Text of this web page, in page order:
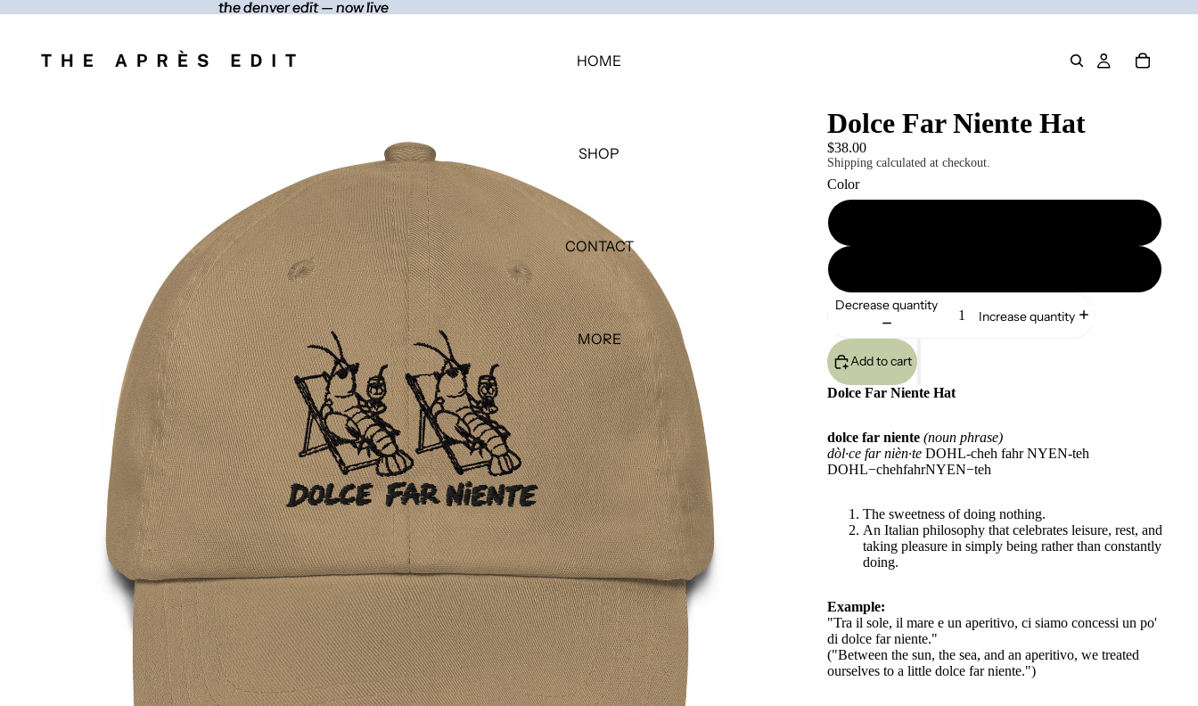
the denver edit — now live
the denver edit — now live
HOME
SHOP
CONTACT
MORE
Dolce Far Niente Hat
$38.00
Shipping calculated at checkout.
Color
Decrease quantity
Increase quantity
Add to cart
Dolce Far Niente Hat
dolce far niente (noun phrase)
dòl·ce far nièn·te DOHL-cheh fahr NYEN-teh
DOHL−chehfahrNYEN−teh
The sweetness of doing nothing.
An Italian philosophy that celebrates leisure, rest, and
taking pleasure in simply being rather than constantly
doing.
Example:
"Tra il sole, il mare e un aperitivo, ci siamo concessi un po'
di dolce far niente."
("Between the sun, the sea, and an aperitivo, we treated
ourselves to a little dolce far niente.")